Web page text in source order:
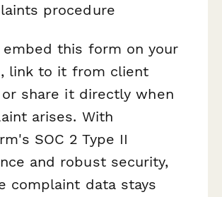
procedure
embed this form on your
link to it from client
share it directly when
arises. With
SOC 2 Type II
and robust security,
complaint data stays